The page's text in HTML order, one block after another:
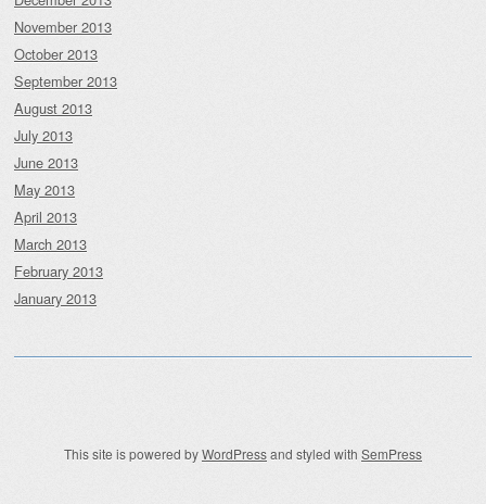
November 2013
October 2013
September 2013
August 2013
July 2013
June 2013
May 2013
April 2013
March 2013
February 2013
January 2013
This site is powered byWordPressand styled with SemPress